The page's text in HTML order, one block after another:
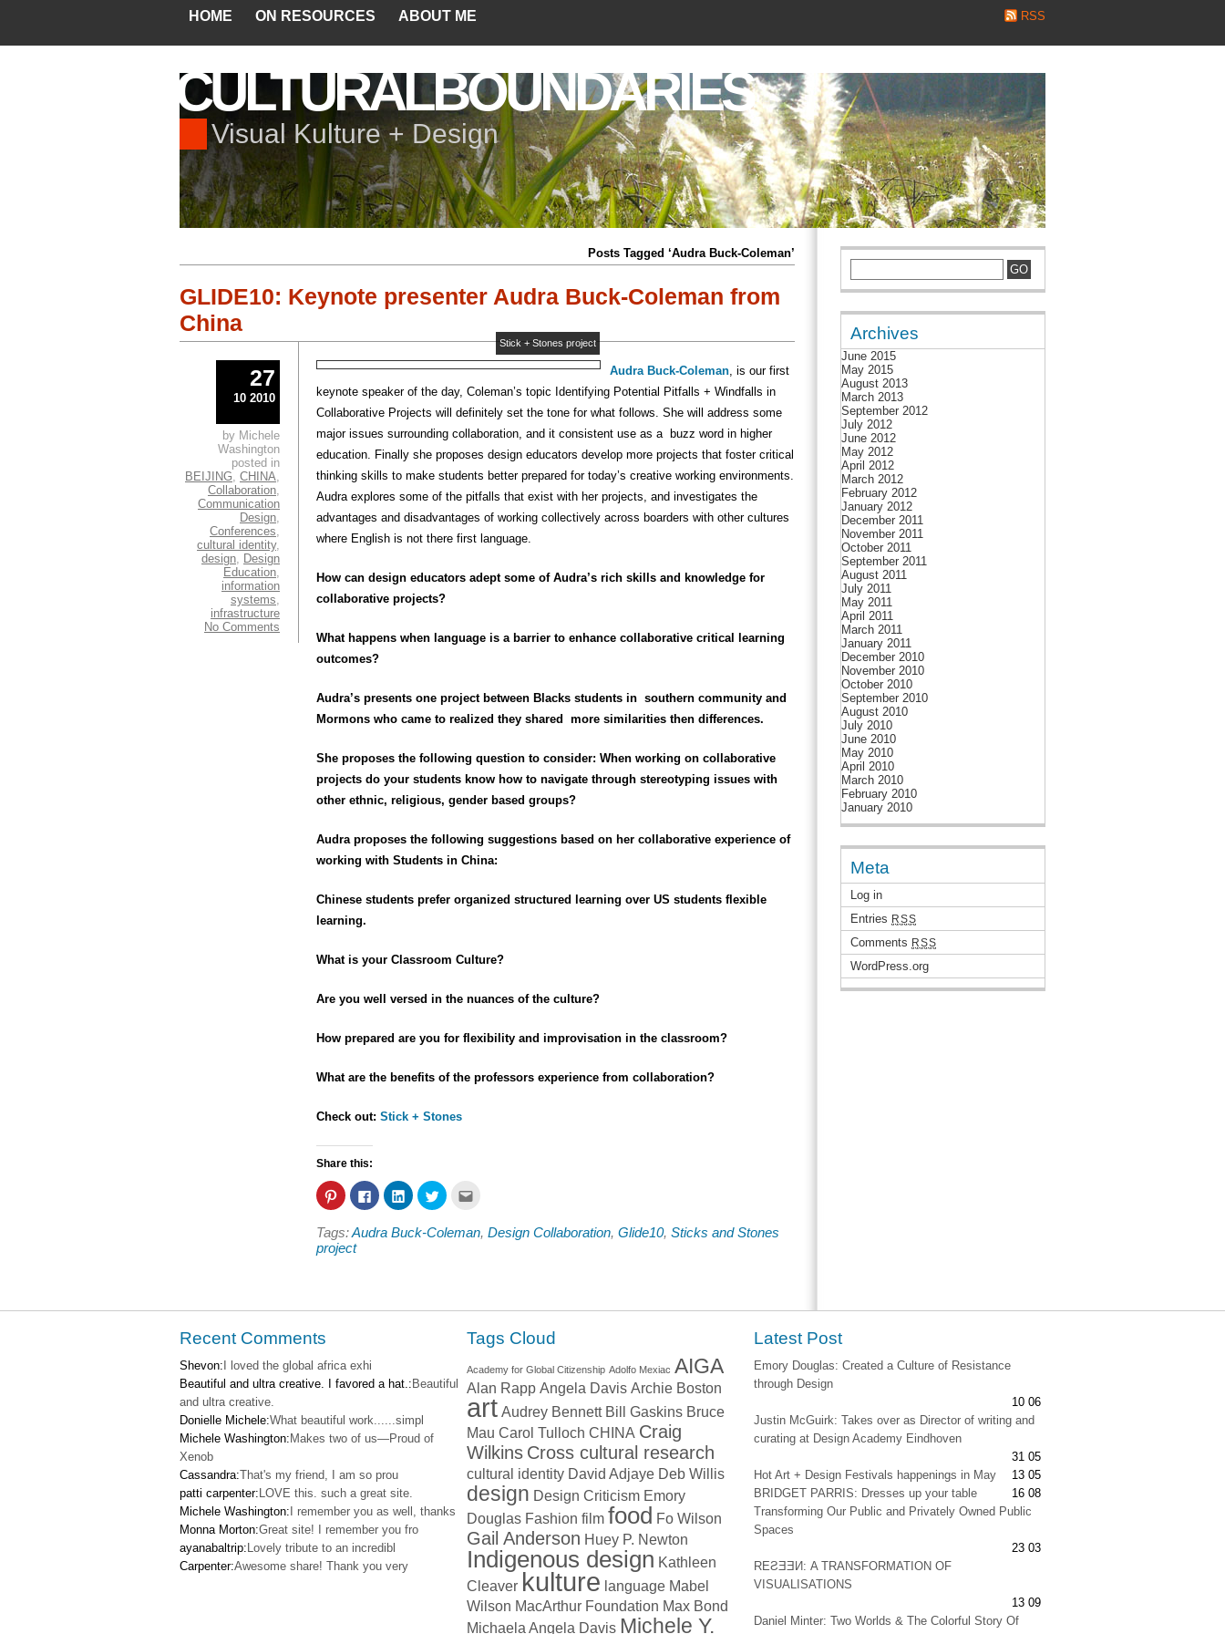
HOME ON RESOURCES ABOUT ME RSS
CULTURALBOUNDARIES
Visual Kulture + Design
Posts Tagged ‘Audra Buck-Coleman’
GLIDE10: Keynote presenter Audra Buck-Coleman from
China
Stick + Stones project
Audra Buck-Coleman, is our first
keynote speaker of the day, Coleman’s topic Identifying Potential Pitfalls + Windfalls in
Collaborative Projects will definitely set the tone for what follows. She will address some
major issues surrounding collaboration, and it consistent use as a buzz word in higher
education. Finally she proposes design educators develop more projects that foster critical
thinking skills to make students better prepared for today’s creative working environments.
Audra explores some of the pitfalls that exist with her projects, and investigates the
advantages and disadvantages of working collectively across boarders with other cultures
where English is not there first language.
How can design educators adept some of Audra’s rich skills and knowledge for
collaborative projects?
What happens when language is a barrier to enhance collaborative critical learning
outcomes?
Audra’s presents one project between Blacks students in southern community and
Mormons who came to realized they shared more similarities then differences.
She proposes the following question to consider: When working on collaborative
projects do your students know how to navigate through stereotyping issues with
other ethnic, religious, gender based groups?
Audra proposes the following suggestions based on her collaborative experience of
working with Students in China:
Chinese students prefer organized structured learning over US students flexible
learning.
What is your Classroom Culture?
Are you well versed in the nuances of the culture?
How prepared are you for flexibility and improvisation in the classroom?
What are the benefits of the professors experience from collaboration?
Check out: Stick + Stones
Share this:
Click
to
share
Pinterest
(Opens
in
Click
to
share
on
Facebook
Click
to
share
on
LinkedIn
Click
to
on
Twitter
this
to
Tags:Audra Buck-Coleman, Design Collaboration, Glide10, Sticks and Stones
project
27
10 2010
by Michele
Washington
posted in
BEIJING, CHINA,
Collaboration,
Communication
Design,
Conferences,
cultural identity,
design, Design
Education,
information
systems,
infrastructure
No Comments
Archives
June 2015
May 2015
August 2013
March 2013
September 2012
July 2012
June 2012
May 2012
April 2012
March 2012
February 2012
January 2012
December 2011
November 2011
October 2011
September 2011
August 2011
July 2011
May 2011
April 2011
March 2011
January 2011
December 2010
November 2010
October 2010
September 2010
August 2010
July 2010
June 2010
May 2010
April 2010
March 2010
February 2010
January 2010
Meta
Log in
Entries RSS
Comments RSS
WordPress.org
Recent Comments
Shevon: I loved the global africa exhi
Beautiful and ultra creative. I favored a hat.: Beautiful
and ultra creative.
Donielle Michele:What beautiful work......simpl
Michele Washington: Makes two of us—Proud of
Xenob
Cassandra:That's my friend, I am so prou
patti carpenter: LOVE this. such a great site.
Michele Washington: I remember you as well, thanks
Monna Morton:Great site! I remember you fro
ayanabaltrip: Lovely tribute to an incredibl
Carpenter:Awesome share! Thank you very
Tags Cloud
Academy for Global Citizenship Adolfo Mexiac AIGA
Alan Rapp Angela Davis Archie Boston
art Audrey Bennett Bill Gaskins Bruce
Mau Carol Tulloch CHINA Craig
Wilkins Cross cultural research
cultural identity David Adjaye Deb Willis
design Design Criticism Emory
Douglas Fashion film food Fo Wilson
Gail Anderson Huey P. Newton
Indigenous design Kathleen
Cleaver kulture language Mabel
Wilson MacArthur Foundation Max Bond
Michaela Angela Davis Michele Y.
Latest Post
Emory Douglas: Created a Culture of Resistance
through Design
10 06
Justin McGuirk: Takes over as Director of writing and
curating at Design Academy Eindhoven
31 05
Hot Art + Design Festivals happenings in May
13 05
BRIDGET PARRIS: Dresses up your table
16 08
Transforming Our Public and Privately Owned Public
Spaces
23 03
REƧƎƎИ: A TRANSFORMATION OF
VISUALISATIONS
13 09
Daniel Minter: Two Worlds & The Colorful Story Of